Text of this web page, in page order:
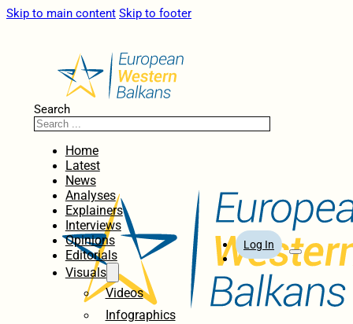
Skip to main content Skip to footer
Search
Home
Latest
News
Analyses
Explainers
Interviews
Opinions
Editorials
Visuals
Videos
Infographics
Log In